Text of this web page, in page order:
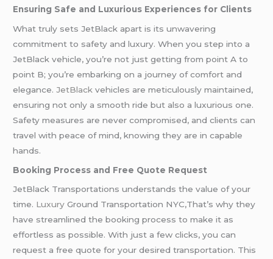
Ensuring Safe and Luxurious Experiences for Clients
What truly sets JetBlack apart is its unwavering
commitment to safety and luxury. When you step into a
JetBlack vehicle, you’re not just getting from point A to
point B; you’re embarking on a journey of comfort and
elegance.JetBlackvehicles are meticulously maintained,
ensuring not only a smooth ride but also a luxurious one.
Safety measures are never compromised, and clients can
travel with peace of mind, knowing they are in capable
hands.
Booking Process and Free Quote Request
JetBlack Transportations understands the value of your
time. Luxury Ground Transportation NYC,That’s why they
have streamlined the booking process to make it as
effortless as possible. With just a few clicks, you can
request a free quote for your desired transportation. This